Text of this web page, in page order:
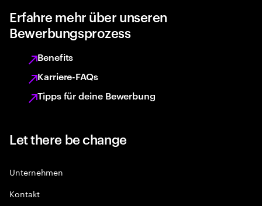
Erfahre mehr über unseren
Bewerbungsprozess
Benefits
Karriere-FAQs
Tipps für deine Bewerbung
Let there be change
Unternehmen
Kontakt